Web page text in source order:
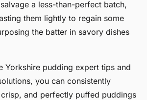
a less-than-perfect batch,
them lightly to regain some
the batter in savory dishes
Yorkshire pudding expert tips and
you can consistently
and perfectly puffed puddings